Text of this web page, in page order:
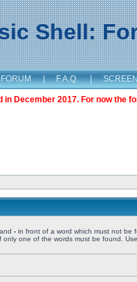
Shell:
FORUM | F.A.Q. |
December 2017. For now the
- in front of a word which must not be
only one of the words must be found.